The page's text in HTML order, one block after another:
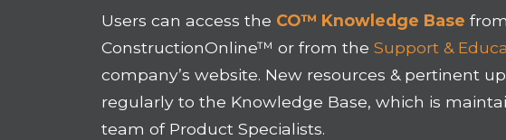
Users can access the CO™ Knowledge Base
ConstructionOnline™ or from theSupport &
company’s website. New resources & pertinent
regularly to the Knowledge Base, which is
team of Product Specialists.